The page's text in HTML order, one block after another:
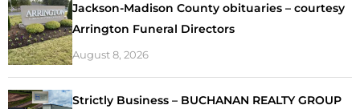
Jackson-Madison County obituaries – courtesy
Arrington Funeral Directors
August 8, 2026
Strictly Business – BUCHANAN REALTY GROUP